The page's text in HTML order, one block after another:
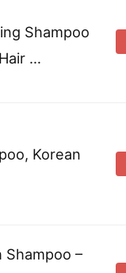
Shampoo
…
Korean
Shampoo –